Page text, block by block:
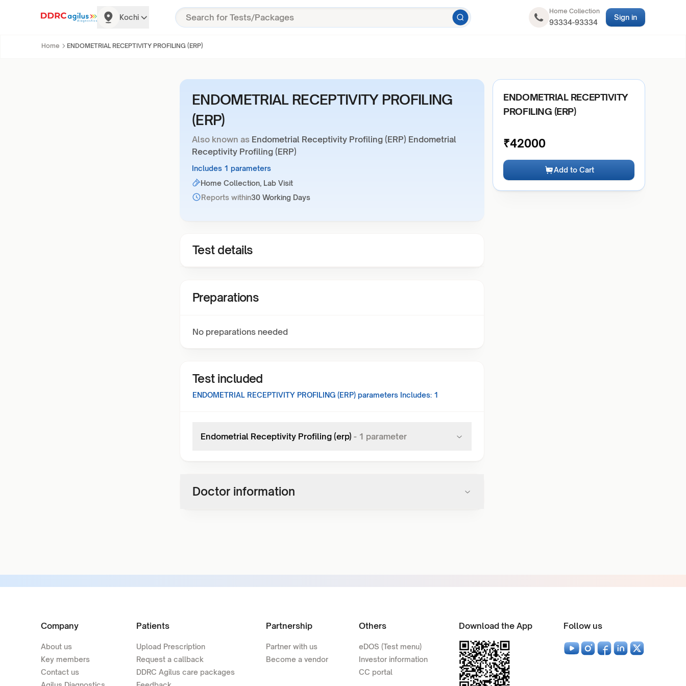
Kochi
Home Collection
93334-93334
Sign in
Home ENDOMETRIAL RECEPTIVITY PROFILING (ERP)
ENDOMETRIAL RECEPTIVITY PROFILING
(ERP)
Also known as Endometrial Receptivity Profiling (ERP) Endometrial
Receptivity Profiling (ERP)
Includes 1 parameters
Home Collection, Lab Visit
Reports within30 Working Days
Test details
Preparations
No preparations needed
Test included
ENDOMETRIAL RECEPTIVITY PROFILING (ERP) parameters Includes: 1
Endometrial Receptivity Profiling (erp) - 1 parameter
Doctor information
ENDOMETRIAL RECEPTIVITY
PROFILING (ERP)
₹42000
Add to Cart
Company
About us
Key members
Contact us
Patients
Upload Prescription
Request a callback
DDRC Agilus care packages
Partnership
Partner with us
Become a vendor
Others
eDOS (Test menu)
Investor information
CC portal
Download the App Follow us